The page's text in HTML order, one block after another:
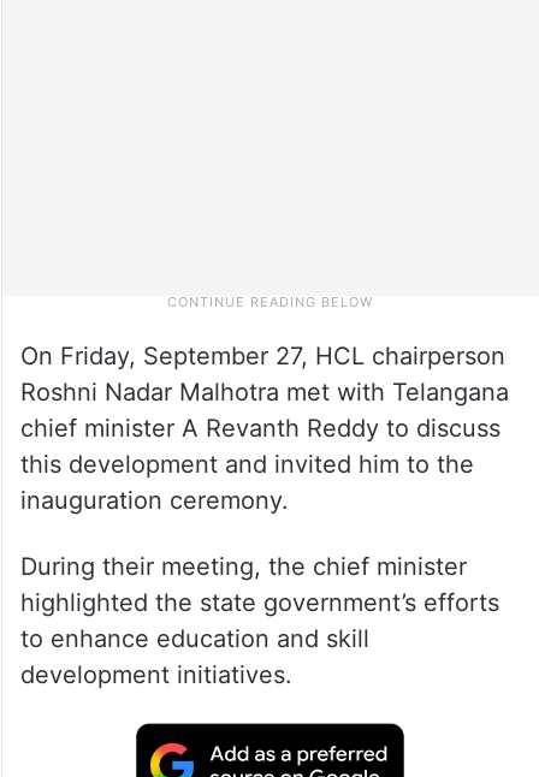
On Friday, September 27, HCL chairperson
Roshni Nadar Malhotra met with Telangana
chief minister A Revanth Reddy to discuss
this development and invited him to the
inauguration ceremony.
During their meeting, the chief minister
highlighted the state government’s efforts
to enhance education and skill
development initiatives.